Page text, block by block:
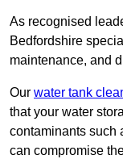
As recognised
Bedfordshire
maintenance, and
Our water tank
that your water
contaminants such
can compromise